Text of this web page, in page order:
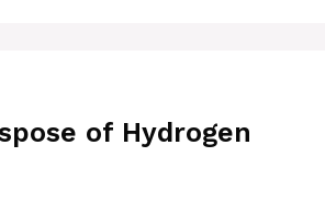
of Hydrogen